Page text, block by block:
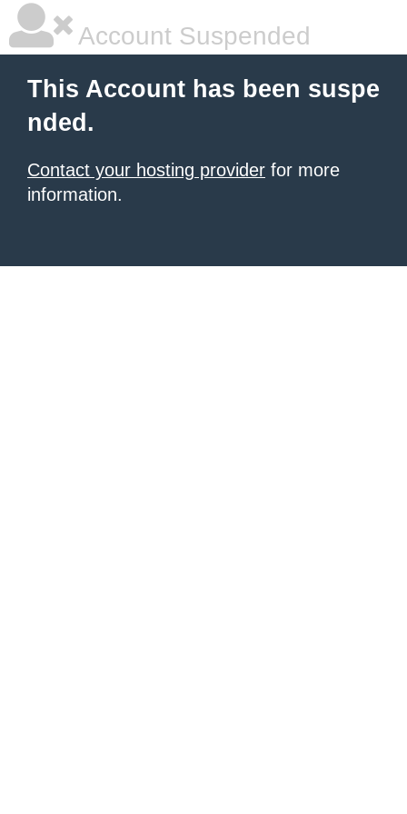
Account Suspended
This Account has been suspe
nded.
Contact your hosting provider for more
information.